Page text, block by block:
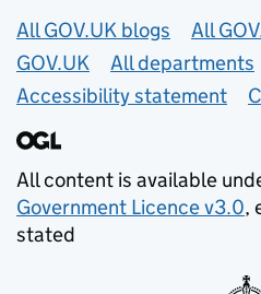
Useful links
All GOV.UK blogs
All
GOV.UK
All departments
Accessibility statement
All content is available
Government Licence v3.0,
stated